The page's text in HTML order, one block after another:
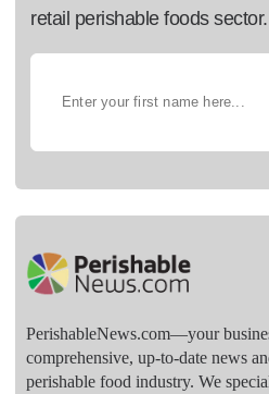
retail perishable foods sector.
PerishableNews.com—​your
comprehensive, up-to-date news
perishable food industry. We